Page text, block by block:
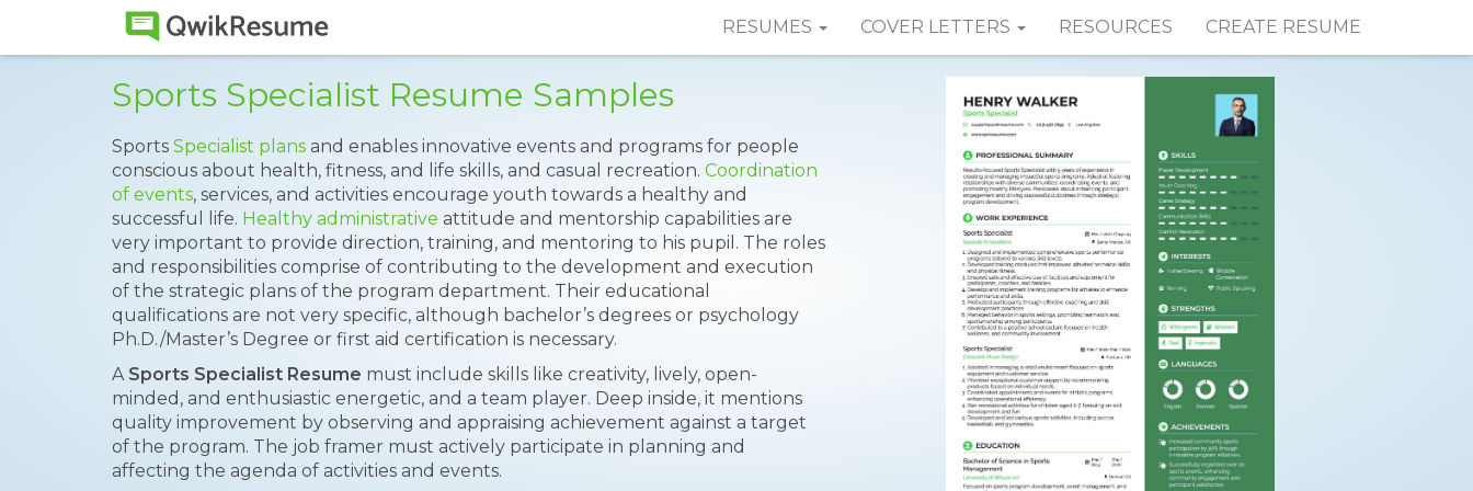
RESUMES COVER LETTERS RESOURCES CREATE RESUME
Sports Specialist Resume Samples
Sports Specialist plans and enables innovative events and programs for people
conscious about health, fitness, and life skills, and casual recreation. Coordination
of events, services, and activities encourage youth towards a healthy and
successful life. Healthy administrative attitude and mentorship capabilities are
very important to provide direction, training, and mentoring to his pupil. The roles
and responsibilities comprise of contributing to the development and execution
of the strategic plans of the program department. Their educational
qualifications are not very specific, although bachelor’s degrees or psychology
Ph.D./Master’s Degree or first aid certification is necessary.
A Sports Specialist Resume must include skills like creativity, lively, open-
minded, and enthusiastic energetic, and a team player. Deep inside, it mentions
quality improvement by observing and appraising achievement against a target
of the program. The job framer must actively participate in planning and
affecting the agenda of activities and events.